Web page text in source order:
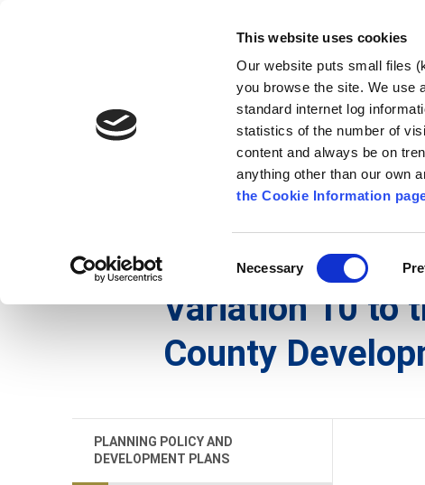
This website uses cookies
Our website puts small files
you browse the site. We use
standard internet log
statistics of the number of
content and always be on
anything other than our own
the Cookie Information
Selection
Necessary
Comhairle Chontae Chill
Kilkenny County Council
News Publications
Variation 10 to
County
PLANNING POLICY AND
DEVELOPMENT PLANS